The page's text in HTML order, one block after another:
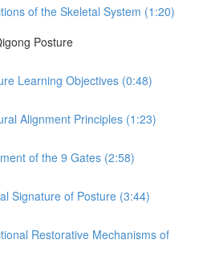
of the Skeletal System (1:20)
Posture
Learning Objectives (0:48)
Alignment Principles (1:23)
of the 9 Gates (2:58)
Signature of Posture (3:44)
Restorative Mechanisms of